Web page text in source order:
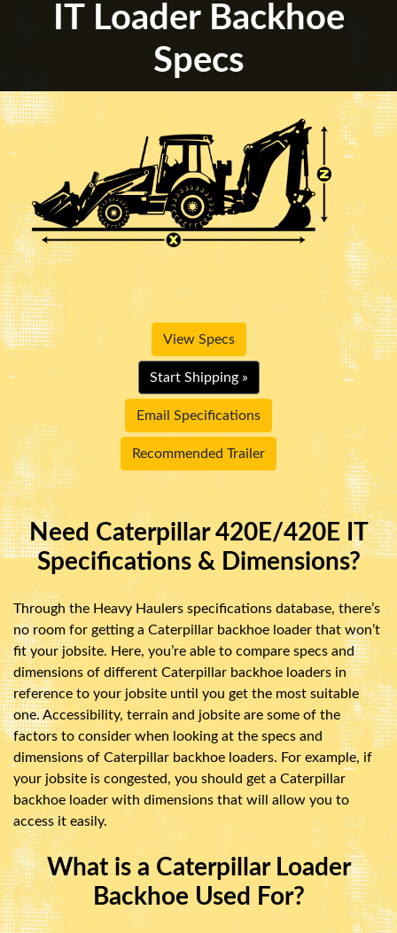
IT Loader Backhoe
Specs
View Specs
Start Shipping »
Email Specifications
Recommended Trailer
Need Caterpillar 420E/420E IT
Specifications & Dimensions?
Through the Heavy Haulers specifications database, there’s
no room for getting a Caterpillar backhoe loader that won’t
fit your jobsite. Here, you’re able to compare specs and
dimensions of different Caterpillar backhoe loaders in
reference to your jobsite until you get the most suitable
one. Accessibility, terrain and jobsite are some of the
factors to consider when looking at the specs and
dimensions of Caterpillar backhoe loaders. For example, if
your jobsite is congested, you should get a Caterpillar
backhoe loader with dimensions that will allow you to
access it easily.
What is a Caterpillar Loader
Backhoe Used For?